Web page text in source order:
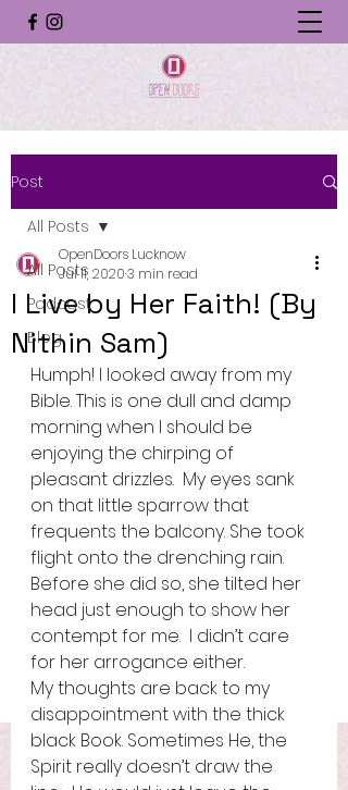
Post
All Posts
Podcast
Blog
All Posts
I Live by Her Faith! (By
Nithin Sam)
OpenDoors Lucknow
Jul 11, 20203 min read
Humph! I looked away from my
Bible. This is one dull and damp
morning when I should be
enjoying the chirping of
pleasant drizzles.  My eyes sank
on that little sparrow that
frequents the balcony. She took
flight onto the drenching rain.
Before she did so, she tilted her
head just enough to show her
contempt for me.  I didn’t care
for her arrogance either.
My thoughts are back to my
disappointment with the thick
black Book. Sometimes He, the
Spirit really doesn’t draw the